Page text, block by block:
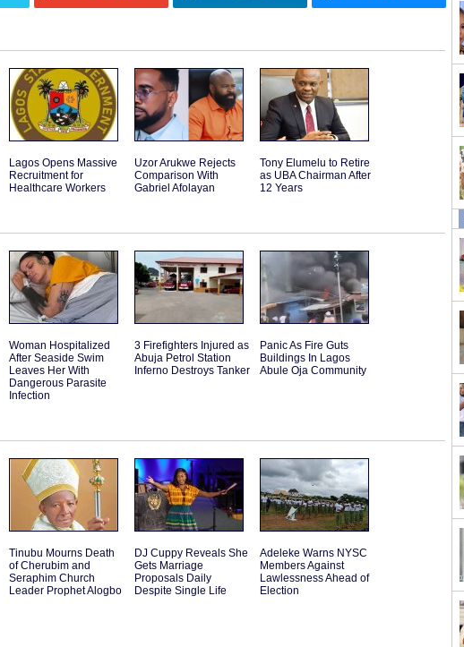
Lagos Opens Massive
Recruitment for
Healthcare Workers
Uzor Arukwe Rejects
Comparison With
Gabriel Afolayan
Tony Elumelu to Retire
as UBA Chairman After
12 Years
Woman Hospitalized
After Seaside Swim
Leaves Her With
Dangerous Parasite
Infection
3 Firefighters Injured as
Abuja Petrol Station
Inferno Destroys Tanker
Panic As Fire Guts
Buildings In Lagos
Abule Oja Community
Tinubu Mourns Death
of Cherubim and
Seraphim Church
Leader Prophet Alogbo
DJ Cuppy Reveals She
Gets Marriage
Proposals Daily
Despite Single Life
Adeleke Warns NYSC
Members Against
Lawlessness Ahead of
Election